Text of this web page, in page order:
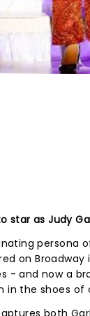
star as Judy
persona
on Broadway
- and now a
in the shoes
both